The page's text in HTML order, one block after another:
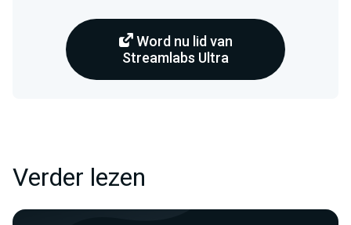
Word nu lid van
Streamlabs Ultra
Verder lezen